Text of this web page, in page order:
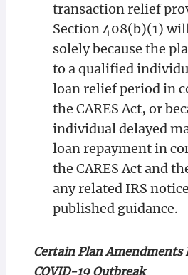
transaction relief
Section 408(b)(1)
solely because the
to a qualified
loan relief period in
the CARES Act, or
individual delayed
loan repayment in
the CARES Act and
any related IRS
published guidance.
Certain Plan Amendments
COVID-19 Outbreak